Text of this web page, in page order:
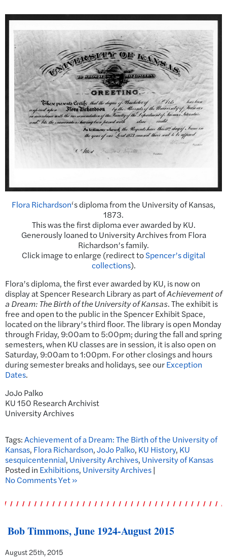
Flora Richardson‘s diploma from the University of Kansas,
1873.
This was the first diploma ever awarded by KU.
Generously loaned to University Archives from Flora
Richardson’s family.
Click image to enlarge (redirect toSpencer’s digital
collections).
Flora’s diploma, the first ever awarded by KU, is now on
display at Spencer Research Library as part ofAchievement of
a Dream: The Birth of the University of Kansas. The exhibit is
free and open to the public in the Spencer Exhibit Space,
located on the library’s third floor. The library is open Monday
through Friday, 9:00am to 5:00pm; during the fall and spring
semesters, when KU classes are in session, it is also open on
Saturday, 9:00am to 1:00pm. For other closings and hours
during semester breaks and holidays, see ourException
Dates.
JoJo Palko
KU 150 Research Archivist
University Archives
Tags:Achievement of a Dream: The Birth of the University of
Kansas, Flora Richardson,JoJo Palko, KU History, KU
sesquicentennial, University Archives, University of Kansas
Posted in Exhibitions, University Archives|
No Comments Yet »
Bob Timmons, June 1924-August 2015
August 25th, 2015